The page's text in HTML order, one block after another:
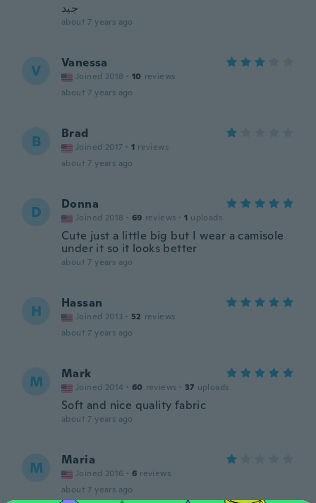
جيد
about 7 years ago
V Vanessa
Joined 2018 · 10 reviews
about 7 years ago
B Brad
Joined 2017 · 1 reviews
about 7 years ago
D Donna
Joined 2018 · 69 reviews · 1 uploads
Cute just a little big but I wear a camisole
under it so it looks better
about 7 years ago
H Hassan
Joined 2013 · 52 reviews
about 7 years ago
M Mark
Joined 2014 · 60 reviews · 37 uploads
Soft and nice quality fabric
about 7 years ago
M Maria
Joined 2016 · 6 reviews
about 7 years ago